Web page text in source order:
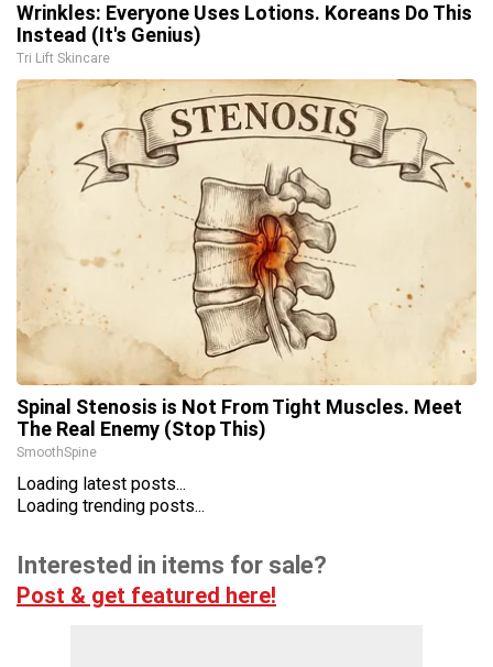
Wrinkles: Everyone Uses Lotions. Koreans Do This
Instead (It's Genius)
Tri Lift Skincare
Spinal Stenosis is Not From Tight Muscles. Meet
The Real Enemy (Stop This)
SmoothSpine
Loading latest posts...
Loading trending posts...
Interested in items for sale?
Post & get featured here!